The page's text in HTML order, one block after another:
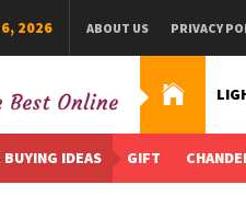
2026 ABOUT US PRIVACY
Best Online
for you!
IDEAS GIFT